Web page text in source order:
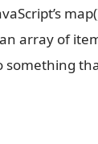
array of
something